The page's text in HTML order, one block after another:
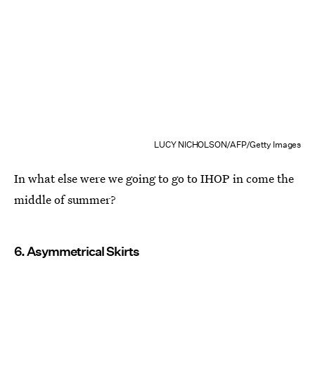
LUCY NICHOLSON/AFP/Getty Images
In what else were we going to go to IHOP in come the
middle of summer?
6. Asymmetrical Skirts